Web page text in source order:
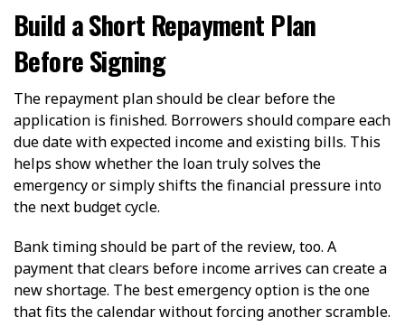
Build a Short Repayment Plan
Before Signing
The repayment plan should be clear before the
application is finished. Borrowers should compare each
due date with expected income and existing bills. This
helps show whether the loan truly solves the
emergency or simply shifts the financial pressure into
the next budget cycle.
Bank timing should be part of the review, too. A
payment that clears before income arrives can create a
new shortage. The best emergency option is the one
that fits the calendar without forcing another scramble.